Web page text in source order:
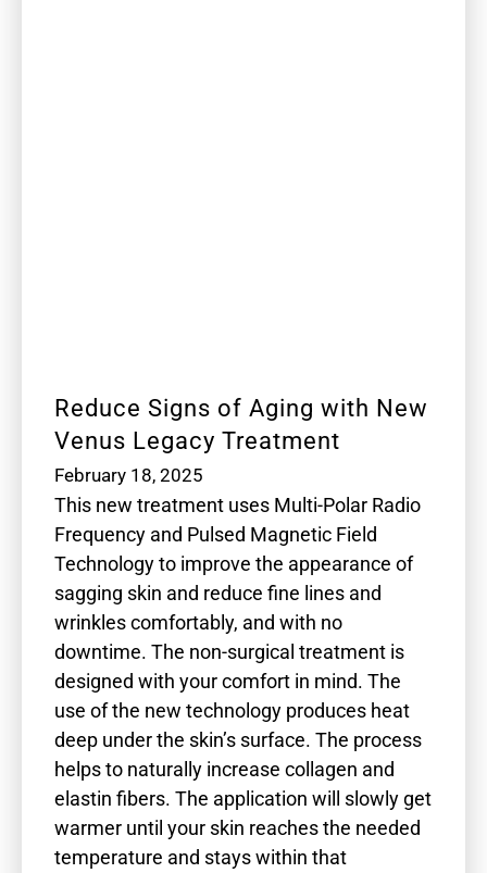
Reduce Signs of Aging with New
Venus Legacy Treatment
February 18, 2025
This new treatment uses Multi-Polar Radio
Frequency and Pulsed Magnetic Field
Technology to improve the appearance of
sagging skin and reduce fine lines and
wrinkles comfortably, and with no
downtime. The non-surgical treatment is
designed with your comfort in mind. The
use of the new technology produces heat
deep under the skin’s surface. The process
helps to naturally increase collagen and
elastin fibers. The application will slowly get
warmer until your skin reaches the needed
temperature and stays within that